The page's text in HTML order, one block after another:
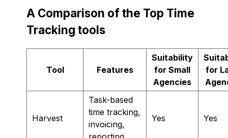
A Comparison of the Top Time
Tracking tools
Tool Features
Suitability
for Small
Agencies
for
Harvest
Task-based
time tracking,
invoicing,
Yes Yes